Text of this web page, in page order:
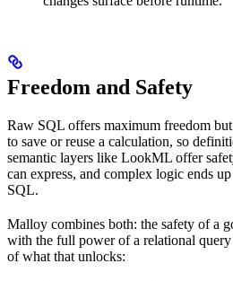
Freedom and Safety
Raw SQL offers maximum freedom
to save or reuse a calculation, so
semantic layers like LookML offer
can express, and complex logic ends
SQL.
Malloy combines both: the safety of a
with the full power of a relational
of what that unlocks: